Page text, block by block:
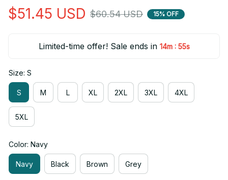
$51.45 USD $60.54 USD 15% OFF
Limited-time offer! Sale ends in 14m : 55s
Size: S
S M L XL 2XL 3XL 4XL
5XL
Color: Navy
Navy Black Brown Grey